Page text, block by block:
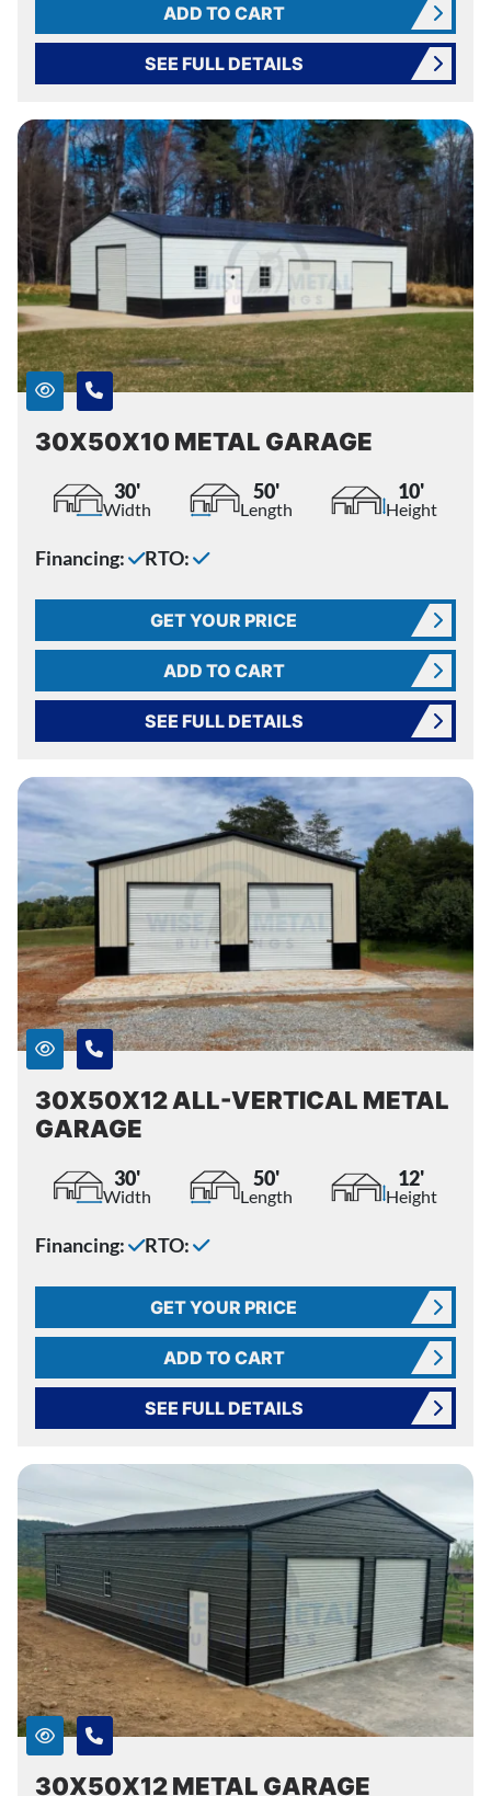
ADD TO CART
SEE FULL DETAILS
30X50X10 METAL GARAGE
30'
Width
50'
Length
10'
Height
Financing: RTO:
GET YOUR PRICE
ADD TO CART
SEE FULL DETAILS
30X50X12 ALL-VERTICAL METAL
GARAGE
30'
Width
50'
Length
12'
Height
Financing: RTO:
GET YOUR PRICE
ADD TO CART
SEE FULL DETAILS
30X50X12 METAL GARAGE